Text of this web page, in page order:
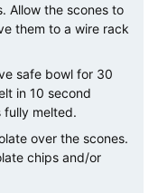
Allow the scones to
them to a wire rack
safe bowl for 30
in 10 second
fully melted.
over the scones.
chips and/or